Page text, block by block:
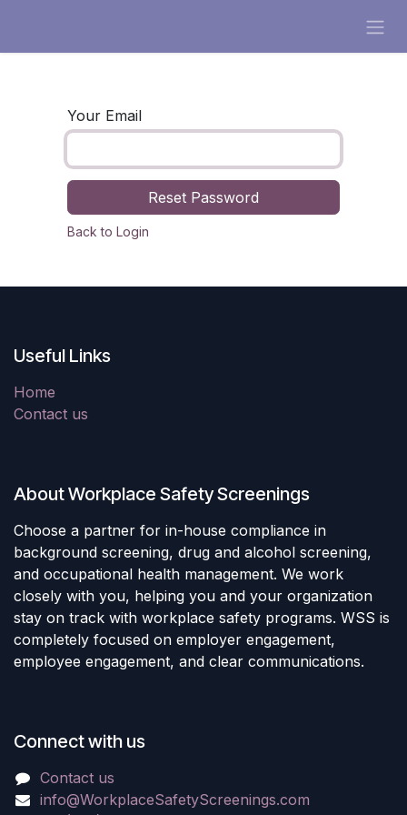
Your Email
Reset Password
Back to Login
Useful Links
Home
Contact us
About Workplace Safety Screenings
Choose a partner for in-house compliance in
background screening, drug and alcohol screening,
and occupational health management. We work
closely with you, helping you and your organization
stay on track with workplace safety programs. WSS is
completely focused on employer engagement,
employee engagement, and clear communications.
Connect with us
Contact us
info@WorkplaceSafetyScreenings.com